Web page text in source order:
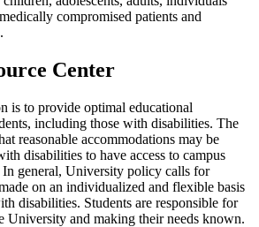
compromised patients and
Center
is to provide optimal educational
including those with disabilities. The
reasonable accommodations may be
disabilities to have access to campus
general, University policy calls for
on an individualized and flexible basis
disabilities. Students are responsible for
University and making their needs known.